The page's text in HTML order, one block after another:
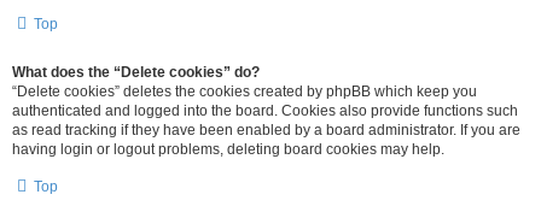
Top
What does the “Delete cookies” do?
“Delete cookies” deletes the cookies created by phpBB which keep you
authenticated and logged into the board. Cookies also provide functions such
as read tracking if they have been enabled by a board administrator. If you are
having login or logout problems, deleting board cookies may help.
Top